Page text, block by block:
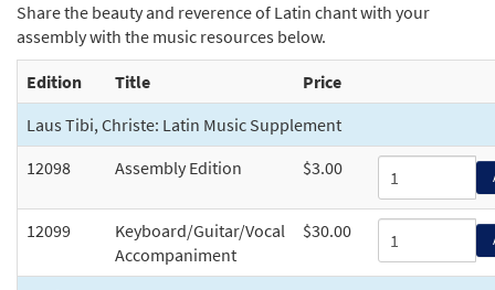
Share the beauty and reverence of Latin chant with your
assembly with the music resources below.
Edition Title
Price
Laus Tibi, Christe: Latin Music Supplement
12098
Assembly Edition $3.00
12099
Keyboard/Guitar/Vocal
Accompaniment
$30.00